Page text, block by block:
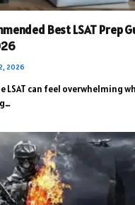
Best LSAT Prep
2026
LSAT can feel overwhelming